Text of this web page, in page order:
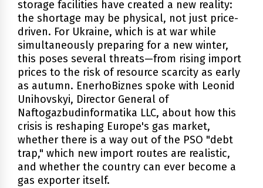
storage facilities have created a new reality:
the shortage may be physical, not just price-
driven. For Ukraine, which is at war while
simultaneously preparing for a new winter,
this poses several threats—from rising import
prices to the risk of resource scarcity as early
as autumn. EnerhoBiznes spoke with Leonid
Unihovskyi, Director General of
Naftogazbudinformatika LLC, about how this
crisis is reshaping Europe's gas market,
whether there is a way out of the PSO "debt
trap," which new import routes are realistic,
and whether the country can ever become a
gas exporter itself.